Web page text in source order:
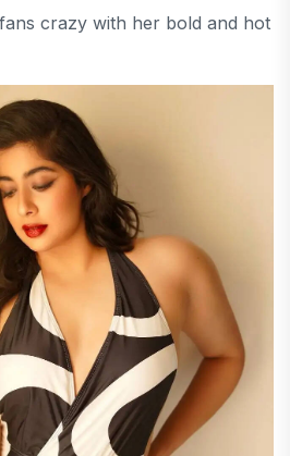
crazy with her bold and hot